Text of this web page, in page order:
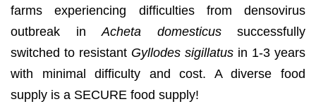
farms experiencing difficulties from densovirus
outbreak in Acheta domesticussuccessfully
switched to resistant Gyllodes sigillatus in 1-3 years
with minimal difficulty and cost. A diverse food
supply is a SECURE food supply!